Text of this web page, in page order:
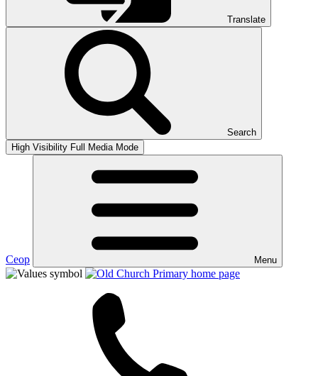
Translate
Search
High Visibility Full Media Mode
Ceop Menu